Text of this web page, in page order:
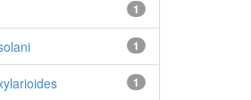
1
1
1